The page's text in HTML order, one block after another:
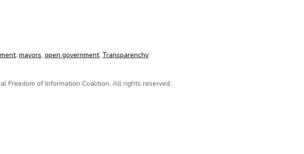
, mayors, open government, Transparenchy
Freedom of Information Coalition. All rights reserved.